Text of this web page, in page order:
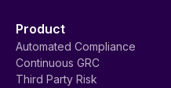
Product
Automated Compliance
Continuous GRC
Third Party Risk